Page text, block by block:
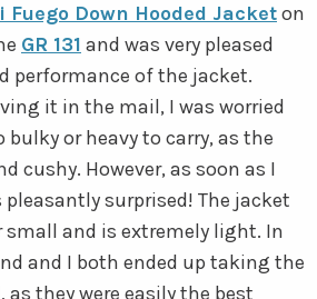
Fuego Down Hooded Jacketon
GR 131 and was very pleased
performance of the jacket.
it in the mail, I was worried
or heavy to carry, as the
cushy. However, as soon as I
pleasantly surprised! The jacket
small and is extremely light. In
and I both ended up taking the
they were easily the best